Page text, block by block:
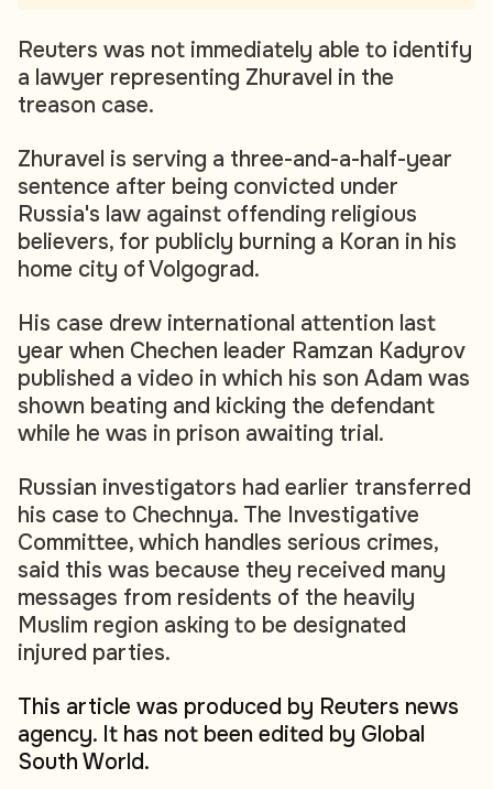
Reuters was not immediately able to identify
a lawyer representing Zhuravel in the
treason case.
Zhuravel is serving a three-and-a-half-year
sentence after being convicted under
Russia's law against offending religious
believers, for publicly burning a Koran in his
home city of Volgograd.
His case drew international attention last
year when Chechen leader Ramzan Kadyrov
published a video in which his son Adam was
shown beating and kicking the defendant
while he was in prison awaiting trial.
Russian investigators had earlier transferred
his case to Chechnya. The Investigative
Committee, which handles serious crimes,
said this was because they received many
messages from residents of the heavily
Muslim region asking to be designated
injured parties.
This article was produced by Reuters news
agency. It has not been edited by Global
South World.